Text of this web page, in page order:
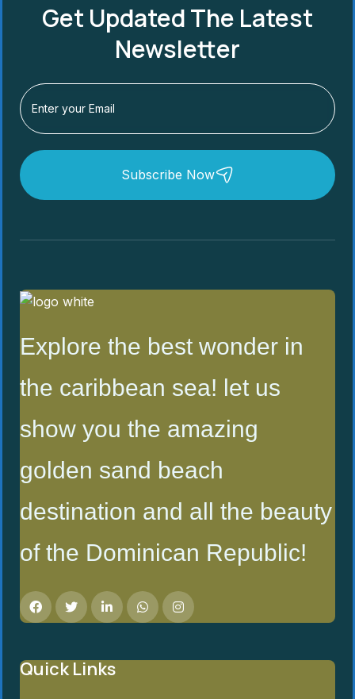
Get Updated The Latest
Newsletter
Subscribe Now
Explore the best wonder in
the caribbean sea! let us
show you the amazing
golden sand beach
destination and all the beauty
of the Dominican Republic!
Quick Links